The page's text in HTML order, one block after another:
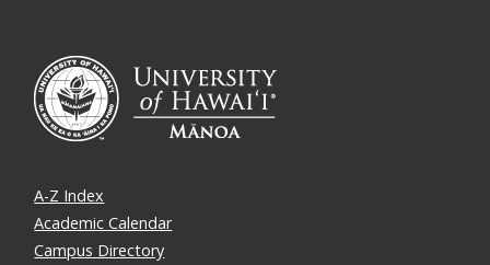
A-Z Index
Academic Calendar
Campus Directory